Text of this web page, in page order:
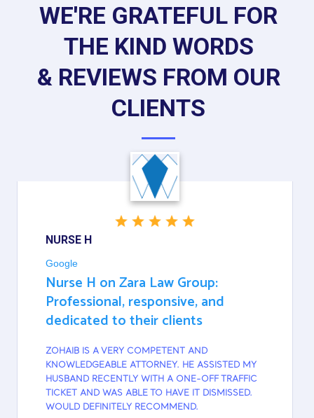
WE'RE GRATEFUL FOR
THE KIND WORDS
& REVIEWS FROM OUR
CLIENTS
NURSE H
Google
Nurse H on Zara Law Group:
Professional, responsive, and
dedicated to their clients
ZOHAIB IS A VERY COMPETENT AND
KNOWLEDGEABLE ATTORNEY. HE ASSISTED MY
HUSBAND RECENTLY WITH A ONE-OFF TRAFFIC
TICKET AND WAS ABLE TO HAVE IT DISMISSED.
WOULD DEFINITELY RECOMMEND.